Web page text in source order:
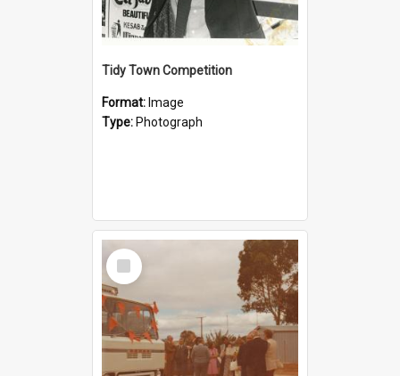
Tidy Town Competition
Format: Image
Type: Photograph
Select
Item